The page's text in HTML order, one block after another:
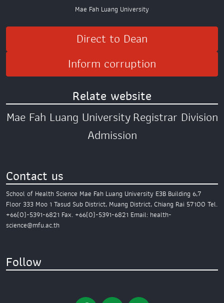
Mae Fah Luang University
Direct to Dean
Inform corruption
Relate website
Mae Fah Luang UniversityRegistrar Division
Admission
Contact us
School of Health Science Mae Fah Luang University E3B Building 6,7
Floor 333 Moo 1 Tasud Sub District, Muang District,Chiang Rai 57100 Tel.
+66(0)-5391-6821 Fax. +66(0)-5391-6821 Email: health-
science@mfu.ac.th
Follow